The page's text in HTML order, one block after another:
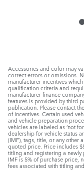
Accessories and color may
correct errors or omissions.
manufacturer incentives
qualification criteria and
manufacturer finance
features is provided by third
publication. Please contact
of incentives. Certain used
and vehicle preparation
vehicles are labeled as ‘not
dealership for vehicle status
(IMF), tags, title, or any other
quoted price. Price includes
titling and registering a newly
IMF is 5% of purchase price,
fees associated with titling